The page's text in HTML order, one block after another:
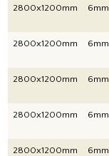
2800x1200mm 6mm
2800x1200mm 6mm
2800x1200mm 6mm
2800x1200mm 6mm
2800x1200mm 6mm